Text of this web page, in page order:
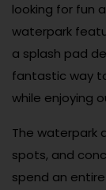
looking for fun
waterpark
a splash pad
fantastic way
while enjoying
The waterpark
spots, and
spend an